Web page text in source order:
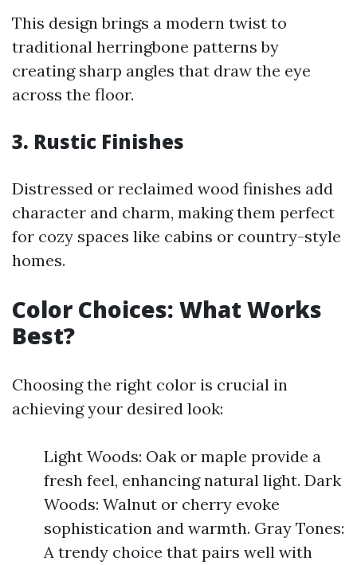
This design brings a modern twist to
traditional herringbone patterns by
creating sharp angles that draw the eye
across the floor.
3. Rustic Finishes
Distressed or reclaimed wood finishes add
character and charm, making them perfect
for cozy spaces like cabins or country-style
homes.
Color Choices: What Works
Best?
Choosing the right color is crucial in
achieving your desired look:
Light Woods: Oak or maple provide a
fresh feel, enhancing natural light. Dark
Woods: Walnut or cherry evoke
sophistication and warmth. Gray Tones:
A trendy choice that pairs well with